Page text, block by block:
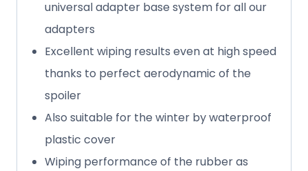
universal adapter base system for all our
adapters
Excellent wiping results even at high speed
thanks to perfect aerodynamic of the
spoiler
Also suitable for the winter by waterproof
plastic cover
Wiping performance of the rubber as